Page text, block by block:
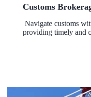
Customs
Navigate customs
providing timely and